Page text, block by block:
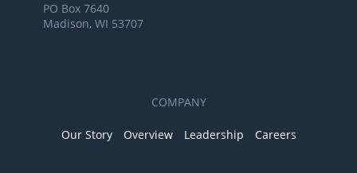
PO Box 7640
Madison, WI 53707
COMPANY
Our Story Overview Leadership Careers